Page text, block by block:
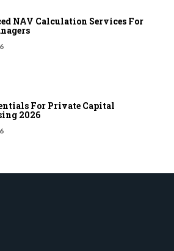
NAV Calculation Services For
For Private Capital
2026